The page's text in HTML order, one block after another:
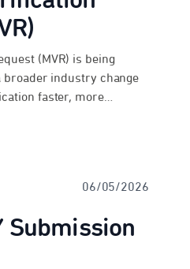
(MVR) is being
broader industry change
faster, more
not all […]06/05/2026
Submission